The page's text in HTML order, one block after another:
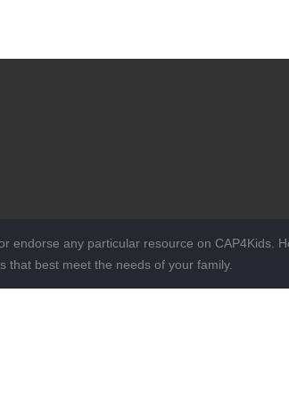
any particular resource on CAP4Kids.
that best meet the needs of your family.